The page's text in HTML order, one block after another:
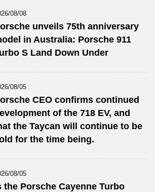
08/08
unveils 75th anniversary
in Australia: Porsche 911
S Land Down Under
08/05
CEO confirms continued
of the 718 EV, and
the Taycan will continue to be
for the time being.
08/05
the Porsche Cayenne Turbo